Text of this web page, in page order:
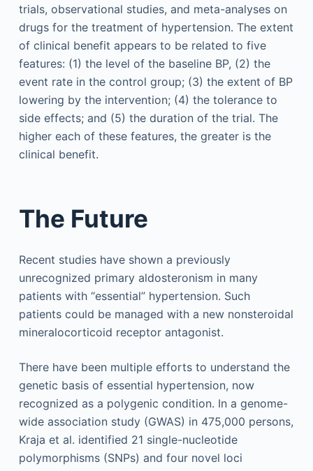
trials, observational studies, and meta-analyses on
drugs for the treatment of hypertension. The extent
of clinical benefit appears to be related to five
features: (1) the level of the baseline BP, (2) the
event rate in the control group; (3) the extent of BP
lowering by the intervention; (4) the tolerance to
side effects; and (5) the duration of the trial. The
higher each of these features, the greater is the
clinical benefit.
The Future
Recent studies have shown a previously
unrecognized primary aldosteronism in many
patients with “essential” hypertension. Such
patients could be managed with a new nonsteroidal
mineralocorticoid receptor antagonist.
There have been multiple efforts to understand the
genetic basis of essential hypertension, now
recognized as a polygenic condition. In a genome-
wide association study (GWAS) in 475,000 persons,
Kraja et al. identified 21 single-nucleotide
polymorphisms (SNPs) and four novel loci